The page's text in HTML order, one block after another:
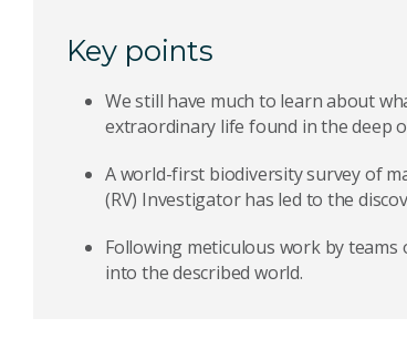
Key points
We still have much to learn about
extraordinary life found in the deep
A world-first biodiversity survey of
(RV) Investigator has led to the
Following meticulous work by
into the described world.